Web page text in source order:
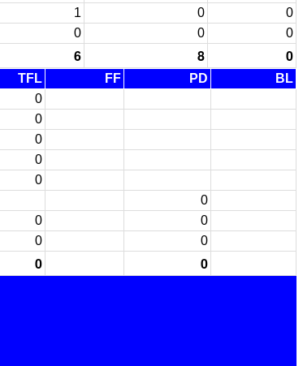
1 0
0
0 0 0
6 8 0
TFL FF PD
BL
0
0
0
0
0
0
0
0
0 0
0
0